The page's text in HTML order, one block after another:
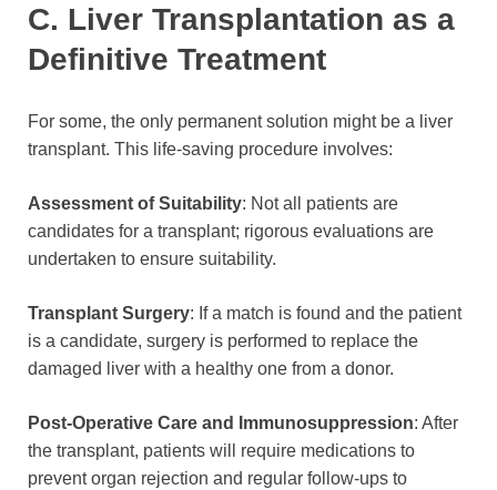
C. Liver Transplantation as a
Definitive Treatment
For some, the only permanent solution might be a liver
transplant. This life-saving procedure involves:
Assessment of Suitability: Not all patients are
candidates for a transplant; rigorous evaluations are
undertaken to ensure suitability.
Transplant Surgery: If a match is found and the patient
is a candidate, surgery is performed to replace the
damaged liver with a healthy one from a donor.
Post-Operative Care and Immunosuppression: After
the transplant, patients will require medications to
prevent organ rejection and regular follow-ups to